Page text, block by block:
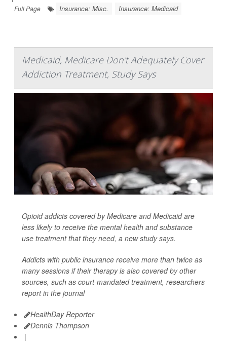
Full Page
Insurance: Misc. Insurance: Medicaid
Medicaid, Medicare Don't Adequately Cover
Addiction Treatment, Study Says
Opioid addicts covered by Medicare and Medicaid are
less likely to receive the mental health and substance
use treatment that they need, a new study says.
Addicts with public insurance receive more than twice as
many sessions if their therapy is also covered by other
sources, such as court-mandated treatment, researchers
report in the journal
HealthDay Reporter
Dennis Thompson
|